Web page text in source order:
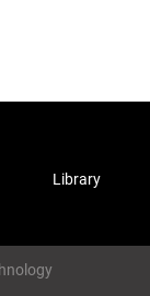
Library